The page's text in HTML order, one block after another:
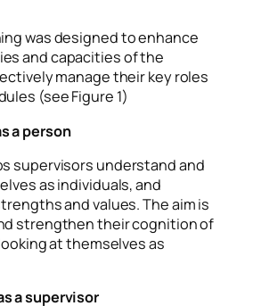
was designed to enhance
and capacities of the
manage their key roles
(see Figure 1)
a person
supervisors understand and
as individuals, and
and values. The aim is
strengthen their cognition of
at themselves as
a supervisor